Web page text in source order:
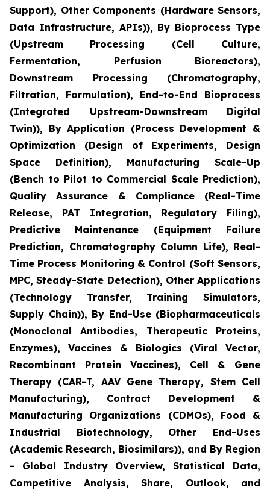
Support), Other Components (Hardware Sensors,
Data Infrastructure, APIs)), By Bioprocess Type
(Upstream Processing (Cell Culture,
Fermentation, Perfusion Bioreactors),
Downstream Processing (Chromatography,
Filtration, Formulation), End-to-End Bioprocess
(Integrated Upstream-Downstream Digital
Twin)), By Application (Process Development &
Optimization (Design of Experiments, Design
Space Definition), Manufacturing Scale-Up
(Bench to Pilot to Commercial Scale Prediction),
Quality Assurance & Compliance (Real-Time
Release, PAT Integration, Regulatory Filing),
Predictive Maintenance (Equipment Failure
Prediction, Chromatography Column Life), Real-
Time Process Monitoring & Control (Soft Sensors,
MPC, Steady-State Detection), Other Applications
(Technology Transfer, Training Simulators,
Supply Chain)), By End-Use (Biopharmaceuticals
(Monoclonal Antibodies, Therapeutic Proteins,
Enzymes), Vaccines & Biologics (Viral Vector,
Recombinant Protein Vaccines), Cell & Gene
Therapy (CAR-T, AAV Gene Therapy, Stem Cell
Manufacturing), Contract Development &
Manufacturing Organizations (CDMOs), Food &
Industrial Biotechnology, Other End-Uses
(Academic Research, Biosimilars)), and By Region
- Global Industry Overview, Statistical Data,
Competitive Analysis, Share, Outlook, and